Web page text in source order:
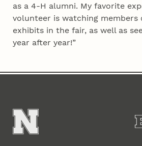
as a 4‑H alumni. My favorite
volunteer is watching members
exhibits in the fair, as well as
year after year!”